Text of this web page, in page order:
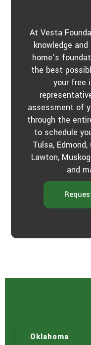
At Vesta
knowledge
home’s
the best
your free
assessment of
through the
to schedule
Tulsa,
Lawton,
and
Oklahoma